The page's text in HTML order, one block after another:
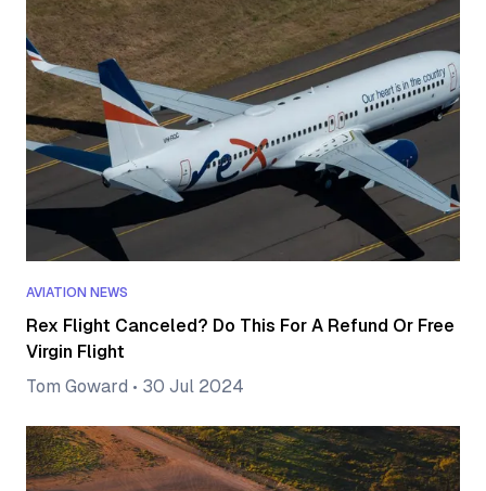
AVIATION NEWS
Rex Flight Canceled? Do This For A Refund Or Free
Virgin Flight
Tom Goward • 30 Jul 2024